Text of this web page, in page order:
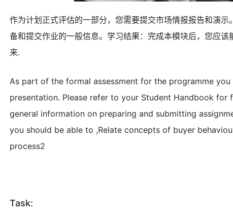
作为计划正式评估的一部分，您需要提交市场情报报告和演
备和提交作业的一般信息。学习结果：完成本模块后，您应
来.
As part of the formal assessment for the programme
presentation. Please refer to your Student Handbook
general information on preparing and submitting
you should be able to ,Relate concepts of buyer
process2
Task: